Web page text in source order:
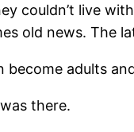
couldn’t live
old news. The
become adults
there.